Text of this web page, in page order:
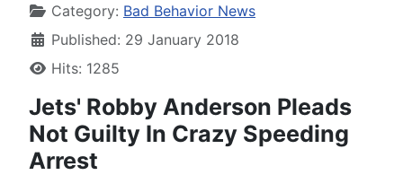
Category: Bad Behavior News
Published: 29 January 2018
Hits: 1285
Jets' Robby Anderson Pleads
Not Guilty In Crazy Speeding
Arrest